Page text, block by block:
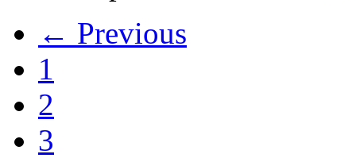
← Previous
1
2
3